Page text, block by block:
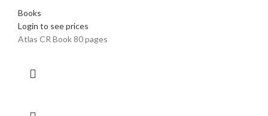
Books
Login to see prices
Atlas CR Book 80 pages